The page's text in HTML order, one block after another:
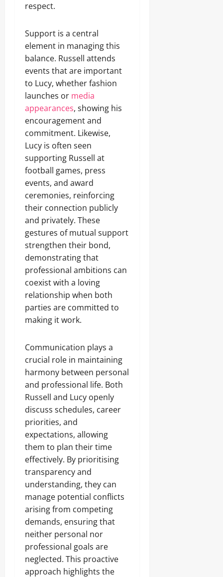
respect.
Support is a central
element in managing this
balance. Russell attends
events that are important
to Lucy, whether fashion
launches or media
appearances, showing his
encouragement and
commitment. Likewise,
Lucy is often seen
supporting Russell at
football games, press
events, and award
ceremonies, reinforcing
their connection publicly
and privately. These
gestures of mutual support
strengthen their bond,
demonstrating that
professional ambitions can
coexist with a loving
relationship when both
parties are committed to
making it work.
Communication plays a
crucial role in maintaining
harmony between personal
and professional life. Both
Russell and Lucy openly
discuss schedules, career
priorities, and
expectations, allowing
them to plan their time
effectively. By prioritising
transparency and
understanding, they can
manage potential conflicts
arising from competing
demands, ensuring that
neither personal nor
professional goals are
neglected. This proactive
approach highlights the